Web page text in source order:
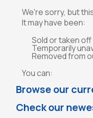
We're sorry, but
It may have been:
Sold or taken
Temporarily
Removed from
You can:
Browse our
Check our